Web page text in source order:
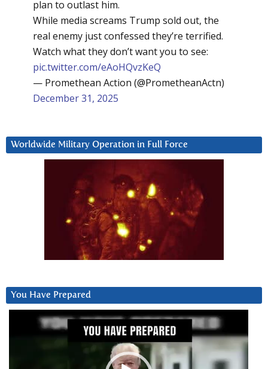
plan to outlast him.
While media screams Trump sold out, the
real enemy just confessed they’re terrified.
Watch what they don’t want you to see:
pic.twitter.com/eAoHQvzKeQ
— Promethean Action (@PrometheanActn)
December 31, 2025
Worldwide Military Operation in Full Force
You Have Prepared